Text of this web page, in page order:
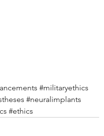
#militaryethics
#neuralimplants
#ethics